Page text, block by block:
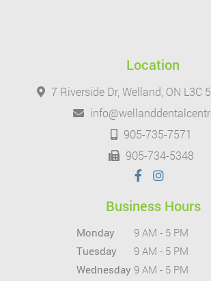
Location
7 Riverside Dr, Welland, ON L3C
905-735-7571
905-734-5348
Business Hours
Monday
9 AM - 5 PM
Tuesday
9 AM - 5 PM
Wednesday 9 AM - 5 PM